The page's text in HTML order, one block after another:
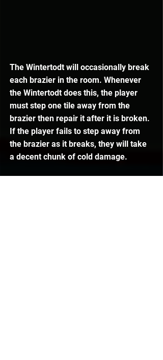
The Wintertodt will occasionally break
each brazier in the room. Whenever
the Wintertodt does this, the player
must step one tile away from the
brazier then repair it after it is broken.
If the player fails to step away from
the brazier as it breaks, they will take
a decent chunk of cold damage.